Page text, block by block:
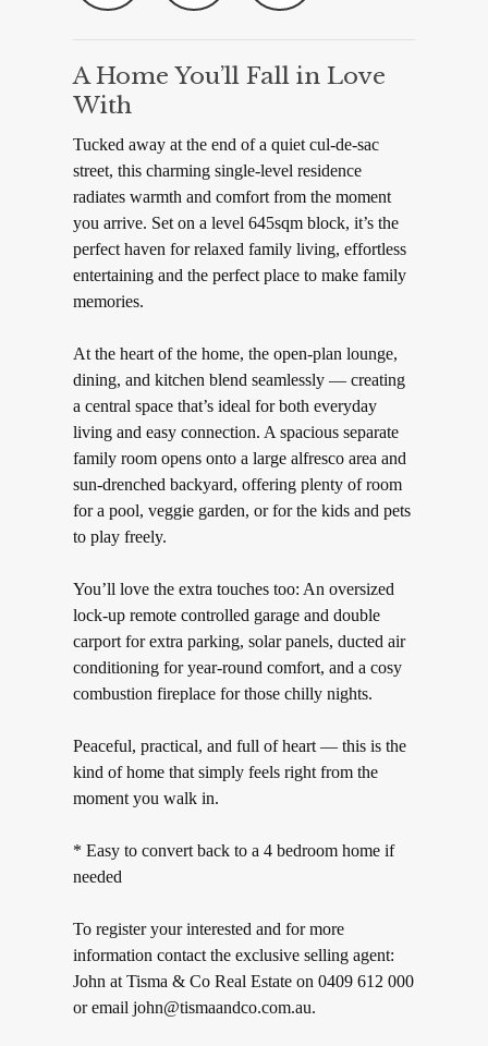
A Home You’ll Fall in Love
With
Tucked away at the end of a quiet cul-de-sac
street, this charming single-level residence
radiates warmth and comfort from the moment
you arrive. Set on a level 645sqm block, it’s the
perfect haven for relaxed family living, effortless
entertaining and the perfect place to make family
memories.
At the heart of the home, the open-plan lounge,
dining, and kitchen blend seamlessly — creating
a central space that’s ideal for both everyday
living and easy connection. A spacious separate
family room opens onto a large alfresco area and
sun-drenched backyard, offering plenty of room
for a pool, veggie garden, or for the kids and pets
to play freely.
You’ll love the extra touches too: An oversized
lock-up remote controlled garage and double
carport for extra parking, solar panels, ducted air
conditioning for year-round comfort, and a cosy
combustion fireplace for those chilly nights.
Peaceful, practical, and full of heart — this is the
kind of home that simply feels right from the
moment you walk in.
* Easy to convert back to a 4 bedroom home if
needed
To register your interested and for more
information contact the exclusive selling agent:
John at Tisma & Co Real Estate on 0409 612 000
or email john@tismaandco.com.au.